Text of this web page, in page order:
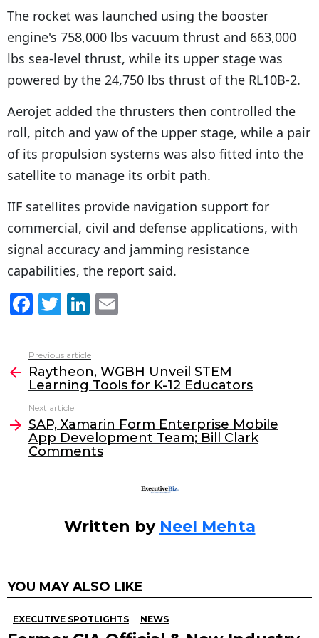
The rocket was launched using the booster
engine's 758,000 lbs vacuum thrust and 663,000
lbs sea-level thrust, while its upper stage was
powered by the 24,750 lbs thrust of the RL10B-2.
Aerojet added the thrusters then controlled the
roll, pitch and yaw of the upper stage, while a pair
of its propulsion systems was also fitted into the
satellite to manage its orbit path.
IIF satellites provide navigation support for
commercial, civil and defense applications, with
signal accuracy and jamming resistance
capabilities, the report said.
F
c
e
b
o
o
k
T
itt
er
Li
k
e
dI
n
l
more
Previous article
Raytheon, WGBH Unveil STEM
Learning Tools for K-12 Educators
Next article
SAP, Xamarin Form Enterprise Mobile
App Development Team; Bill Clark
Comments
Written by Neel Mehta
YOU MAY ALSO LIKE
EXECUTIVE SPOTLIGHTS NEWS